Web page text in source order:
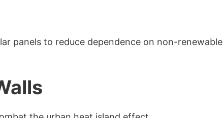
panels to reduce dependence on non-renewable